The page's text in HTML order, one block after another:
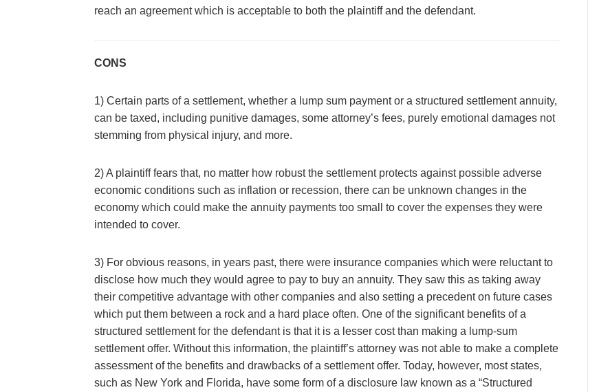
reach an agreement which is acceptable to both the plaintiff and the defendant.
CONS
1) Certain parts of a settlement, whether a lump sum payment or a structured settlement annuity,
can be taxed, including punitive damages, some attorney’s fees, purely emotional damages not
stemming from physical injury, and more.
2) A plaintiff fears that, no matter how robust the settlement protects against possible adverse
economic conditions such as inflation or recession, there can be unknown changes in the
economy which could make the annuity payments too small to cover the expenses they were
intended to cover.
3) For obvious reasons, in years past, there were insurance companies which were reluctant to
disclose how much they would agree to pay to buy an annuity. They saw this as taking away
their competitive advantage with other companies and also setting a precedent on future cases
which put them between a rock and a hard place often. One of the significant benefits of a
structured settlement for the defendant is that it is a lesser cost than making a lump-sum
settlement offer. Without this information, the plaintiff’s attorney was not able to make a complete
assessment of the benefits and drawbacks of a settlement offer. Today, however, most states,
such as New York and Florida, have some form of a disclosure law known as a “Structured